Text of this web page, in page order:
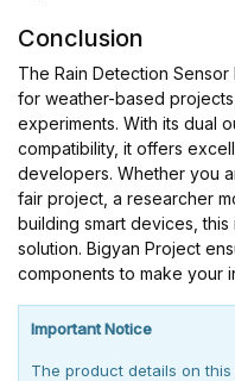
Conclusion
The Rain Detection
for weather-based
experiments. With its dual
compatibility, it offers
developers. Whether you
fair project, a researcher
building smart devices,
solution. Bigyan Project
components to make your
Important Notice
The product details on